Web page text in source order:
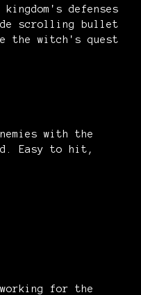
defenses
scrolling bullet
the witch's quest
with the
Easy to hit,
for the